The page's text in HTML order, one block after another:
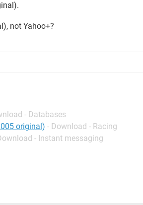
not Yahoo+?
- Databases
original) - Download - Racing
- Instant messaging